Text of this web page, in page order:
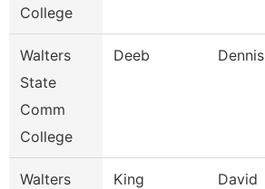
College
Walters
State
Comm
College
Deeb Dennis
Walters
King David